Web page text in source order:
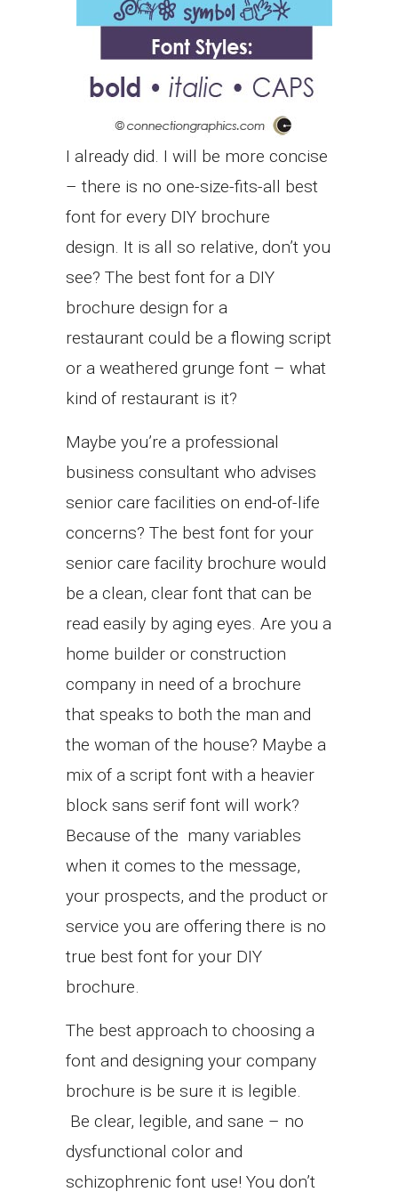
I already did. I will be more concise
– there is no one-size-fits-all best
font for every DIY brochure
design. It is all so relative, don’t you
see? The best font for a DIY
brochure design for a
restaurant could be a flowing script
or a weathered grunge font – what
kind of restaurant is it?
Maybe you’re a professional
business consultant who advises
senior care facilities on end-of-life
concerns? The best font for your
senior care facility brochure would
be a clean, clear font that can be
read easily by aging eyes. Are you a
home builder or construction
company in need of a brochure
that speaks to both the man and
the woman of the house? Maybe a
mix of a script font with a heavier
block sans serif font will work?
Because of the many variables
when it comes to the message,
your prospects, and the product or
service you are offering there is no
true best font for your DIY
brochure.
The best approach to choosing a
font and designing your company
brochure is be sure it is legible.
Be clear, legible, and sane – no
dysfunctional color and
schizophrenic font use! You don’t